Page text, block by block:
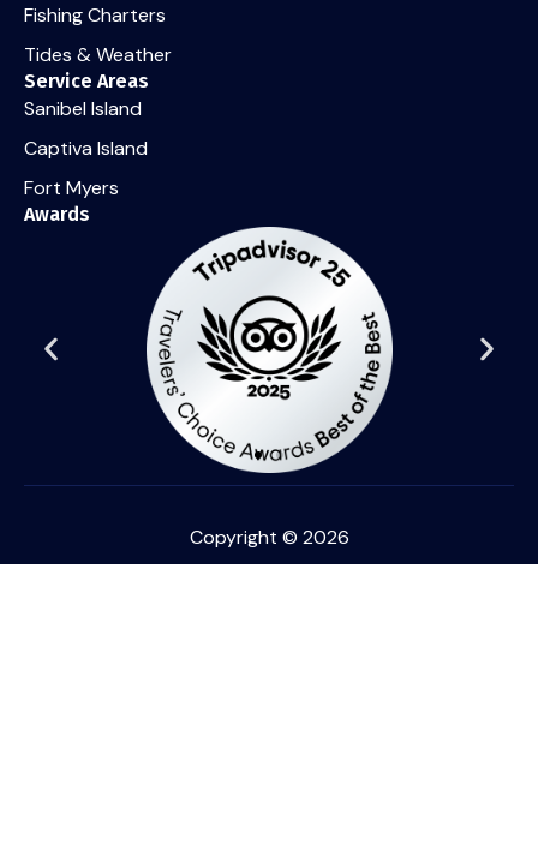
Fishing Charters
Tides & Weather
Service Areas
Sanibel Island
Captiva Island
Fort Myers
Awards
Copyright © 2026